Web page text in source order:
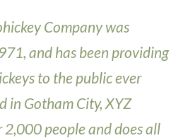
Company was
and has been providing
to the public ever
in Gotham City, XYZ
2,000 people and does all